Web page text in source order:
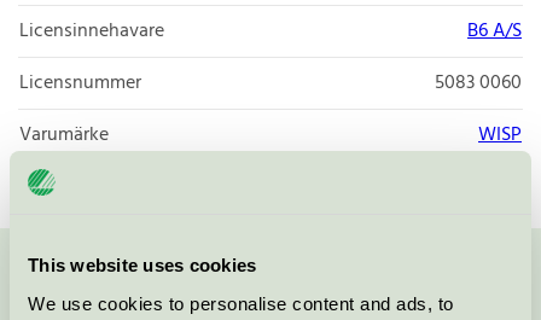
This website uses cookies
We use cookies to personalise content and ads, to
Licensinnehavare
B6 A/S
Licensnummer
5083 0060
Varumärke
WISP
Kontakta oss på08-55 55 24 00eller via formuläret: